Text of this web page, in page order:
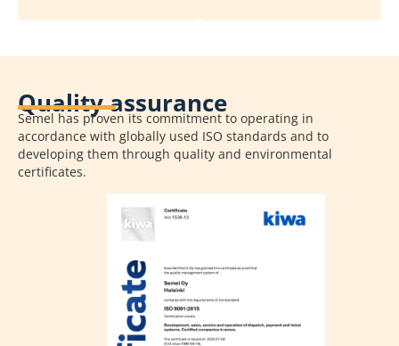
Quality assurance
Semel has proven its commitment to operating in
accordance with globally used ISO standards and to
developing them through quality and environmental
certificates.